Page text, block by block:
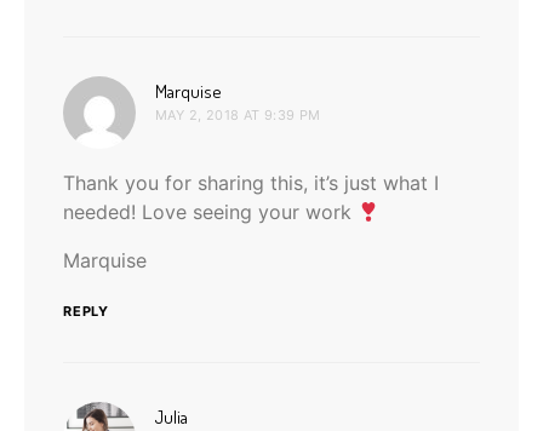
Marquise
MAY 2, 2018 AT 9:39 PM
Thank you for sharing this, it’s just what I
needed! Love seeing your work
Marquise
REPLY
Julia